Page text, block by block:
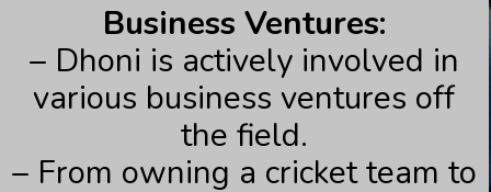
Business Ventures:
– Dhoni is actively involved in
various business ventures off
the field.
– From owning a cricket team to